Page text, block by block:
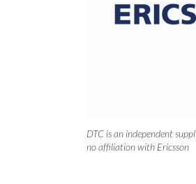
DTC is an independent
no affiliation with Ericsson